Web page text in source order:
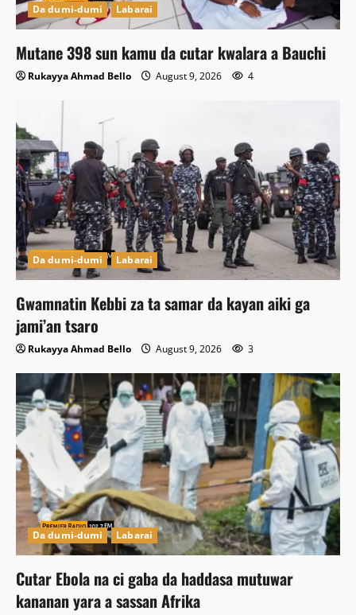
Da dumi-dumi Labarai
Mutane 398 sun kamu da cutar kwalara a Bauchi
Rukayya Ahmad Bello August 9, 2026 4
Da dumi-dumi Labarai
Gwamnatin Kebbi za ta samar da kayan aiki ga
jami’an tsaro
Rukayya Ahmad Bello August 9, 2026 3
Da dumi-dumi Labarai
Cutar Ebola na ci gaba da haddasa mutuwar
kananan yara a sassan Afrika